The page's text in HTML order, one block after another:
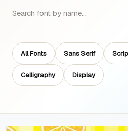
All Fonts Sans Serif
Calligraphy Display